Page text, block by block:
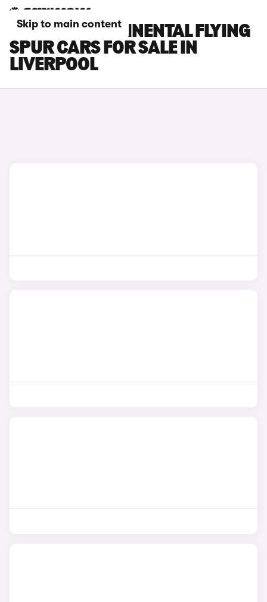
Skip to main content
BENTLEY CONTINENTAL FLYING
SPUR CARS FOR SALE IN
LIVERPOOL